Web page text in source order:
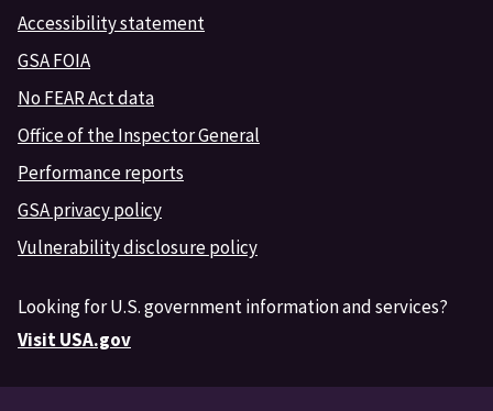
Accessibility statement
GSA FOIA
No FEAR Act data
Office of the Inspector General
Performance reports
GSA privacy policy
Vulnerability disclosure policy
Looking for U.S. government information and services?
Visit USA.gov